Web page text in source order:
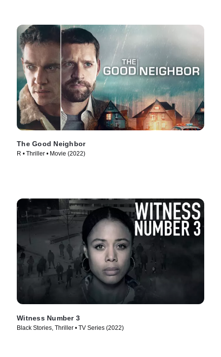
The Good Neighbor
R • Thriller • Movie (2022)
Witness Number 3
Black Stories, Thriller • TV Series (2022)